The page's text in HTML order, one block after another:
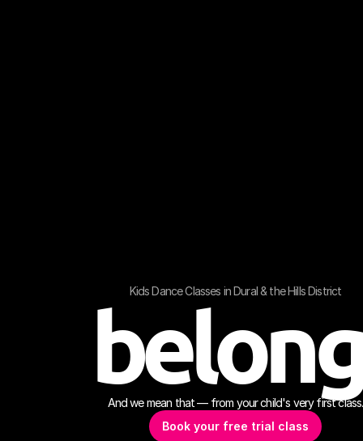
Kids Dance Classes in Dural & the Hills District
belong
And we mean that — from your child's very first class.
Book your free trial class